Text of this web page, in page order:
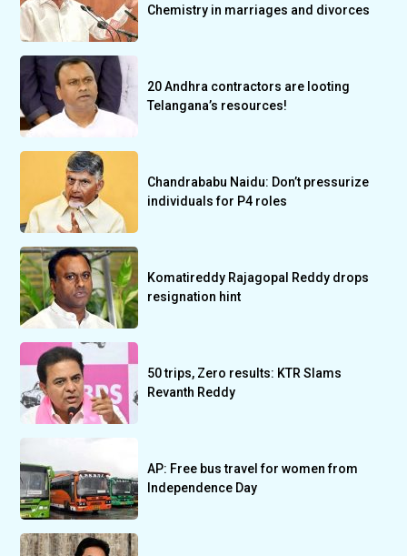
Chemistry in marriages and divorces
20 Andhra contractors are looting
Telangana’s resources!
Chandrababu Naidu: Don’t pressurize
individuals for P4 roles
Komatireddy Rajagopal Reddy drops
resignation hint
50 trips, Zero results: KTR Slams
Revanth Reddy
AP: Free bus travel for women from
Independence Day